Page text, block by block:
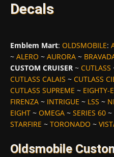
Decals
Emblem Mart: OLDSMOBILE:
~ ALERO ~ AURORA ~
CUSTOM CRUISER ~ CUTLASS
CUTLASS CALAIS ~ CUTLASS
CUTLASS SUPREME ~ EIGHTY-
FIRENZA ~ INTRIGUE ~ LSS ~
EIGHT ~ OMEGA ~ SERIES 60 ~
STARFIRE ~ TORONADO ~
Oldsmobile